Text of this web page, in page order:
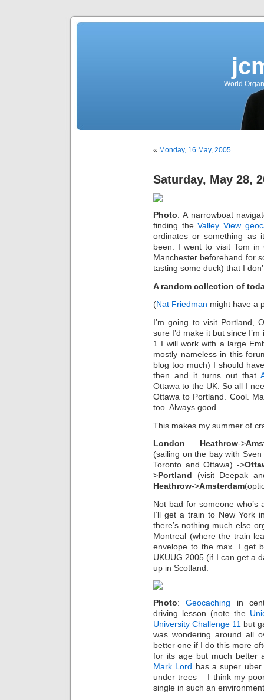
World
« Monday, 16 May, 2005
Saturday, May 28,
Photo: A narrowboat
finding theValley View
ordinates or something as
been. I went to visit Tom
Manchester beforehand for
tasting some duck) that I
A random collection of
(Nat Friedman might have a
I’m going to visit Portland,
sure I’d make it but since
1 I will work with a large
mostly nameless in this
blog too much) I should
then and it turns out that
Ottawa to the UK. So all I
Ottawa to Portland. Cool.
too. Always good.
This makes my summer of
London Heathrow->
(sailing on the bay with
Toronto and Ottawa) ->
>Portland (visit Deepak
Heathrow->Amsterdam
Not bad for someone who’s
I’ll get a train to New York
there’s nothing much else
Montreal (where the train
envelope to the max. I get
UKUUG 2005 (if I can get a
up in Scotland.
Photo:Geocaching in
driving lesson (note the
University Challenge 11 but
was wondering around all
better one if I do this more
for its age but much better
Mark Lord has a super
under trees – I think my
single in such an